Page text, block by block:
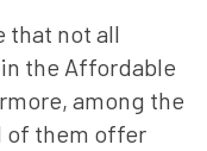
that not all
the Affordable
among the
of them offer